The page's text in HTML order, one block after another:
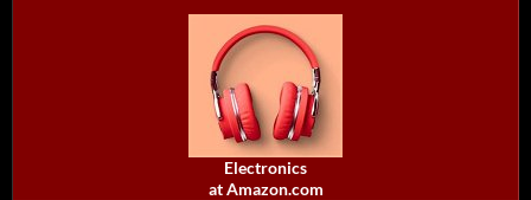
Electronics
at Amazon.com